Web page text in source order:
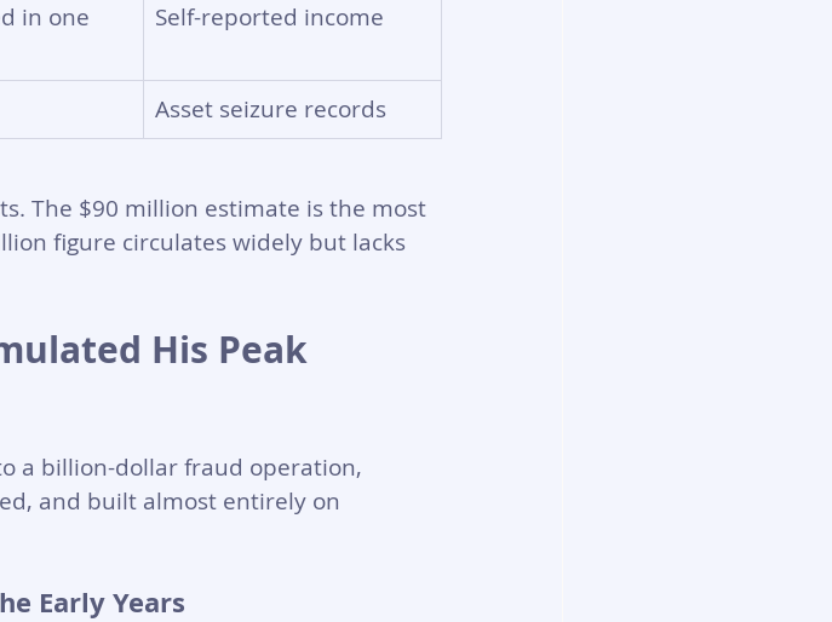
in one
Self-reported income
Asset seizure records
The $90 million estimate is the most
figure circulates widely but lacks
His Peak
a billion-dollar fraud operation,
and built almost entirely on
Early Years